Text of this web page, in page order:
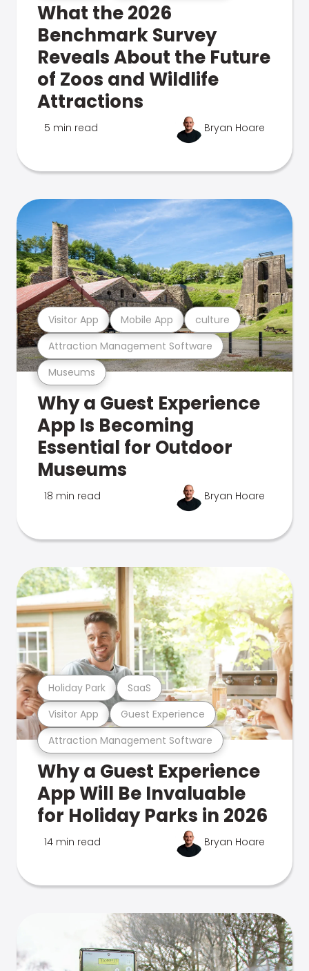
What the 2026
Benchmark Survey
Reveals About the Future
of Zoos and Wildlife
Attractions
5 min read Bryan Hoare
Museums
Attraction Management Software
Visitor App Mobile App culture
Why a Guest Experience
App Is Becoming
Essential for Outdoor
Museums
18 min read Bryan Hoare
Attraction Management Software
Visitor App Guest Experience
Holiday Park SaaS
Why a Guest Experience
App Will Be Invaluable
for Holiday Parks in 2026
14 min read Bryan Hoare